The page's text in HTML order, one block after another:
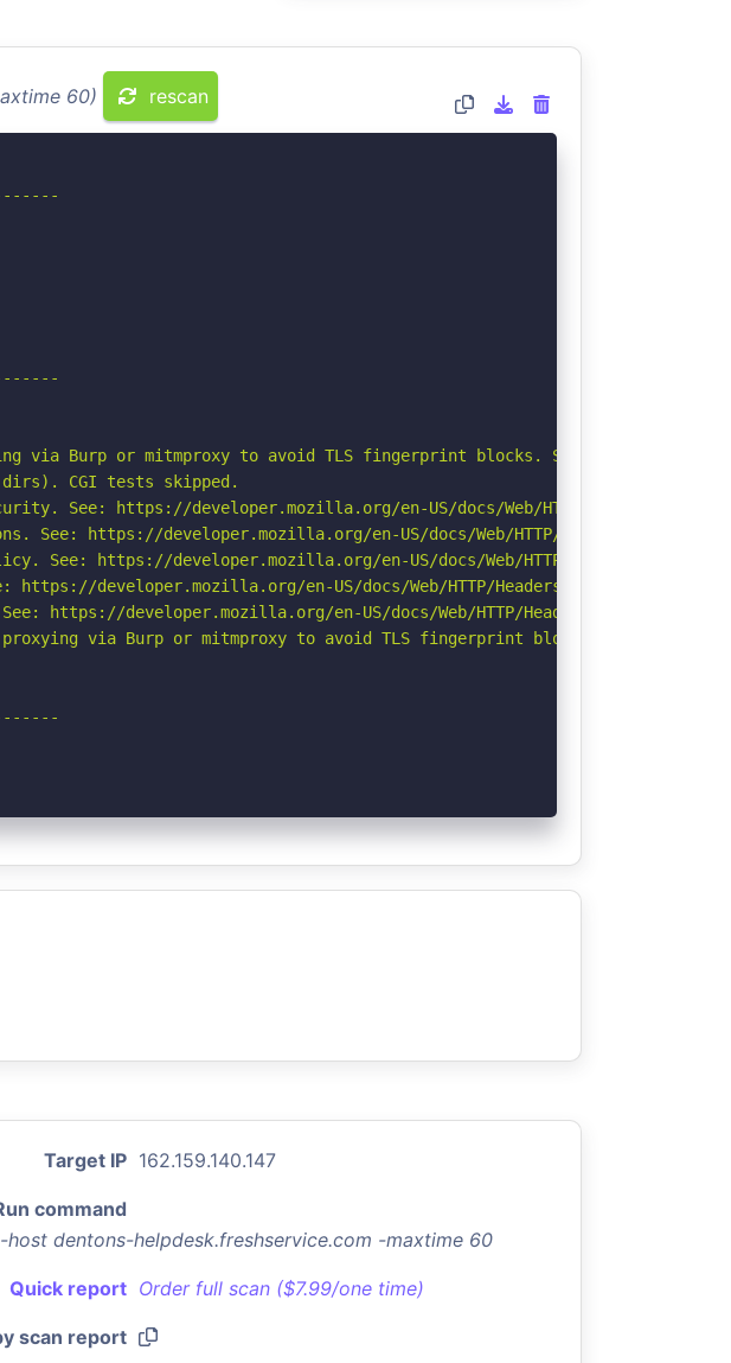
60) rescan
via Burp or mitmproxy to avoid TLS fingerprint blocks. See: https://
CGI tests skipped.
See: https://developer.mozilla.org/en-US/docs/Web/HTTP/Headers/
https://developer.mozilla.org/en-US/docs/Web/HTTP/Headers/X-Content-
https://developer.mozilla.org/en-US/docs/Web/HTTP/CSP
developer.mozilla.org/en-US/docs/Web/HTTP/Headers/Referrer-Policy
https://developer.mozilla.org/en-US/docs/Web/HTTP/Headers/Permissions-
via Burp or mitmproxy to avoid TLS fingerprint blocks if not
Target IP 162.159.140.147
command
host dentons-helpdesk.freshservice.com -maxtime 60
Quick report Order full scan ($7.99/one time)
scan report